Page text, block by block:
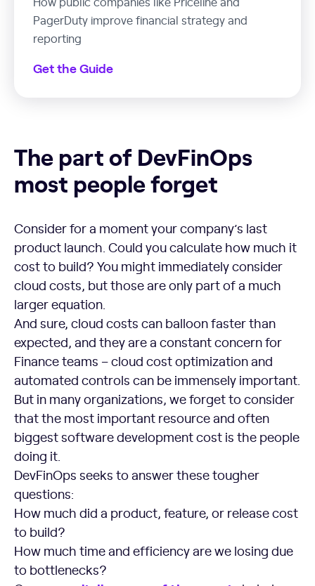
PagerDuty improve financial strategy and
reporting
Get the Guide
The part of DevFinOps
most people forget
Consider for a moment your company’s last
product launch. Could you calculate how much it
cost to build? You might immediately consider
cloud costs, but those are only part of a much
larger equation.
And sure, cloud costs can balloon faster than
expected, and they are a constant concern for
Finance teams – cloud cost optimization and
automated controls can be immensely important.
But in many organizations, we forget to consider
that the most important resource and often
biggest software development cost is the people
doing it.
DevFinOps seeks to answer these tougher
questions:
How much did a product, feature, or release cost
to build?
How much time and efficiency are we losing due
to bottlenecks?